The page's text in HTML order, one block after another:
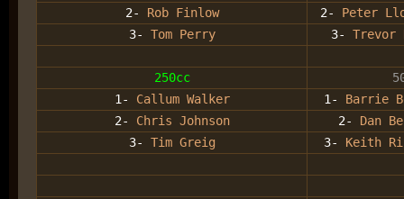
2- Rob Finlow 2- Peter
3- Tom Perry 3- Trevor
250cc
1- Callum Walker 1- Barrie
2- Chris Johnson 2- Dan
3- Tim Greig 3- Keith